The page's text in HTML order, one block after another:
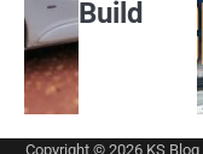
Build
Copyright © 2026 KS Blog